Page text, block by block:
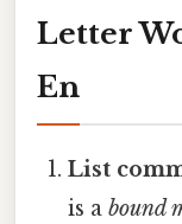
Letter
En
List
is abound